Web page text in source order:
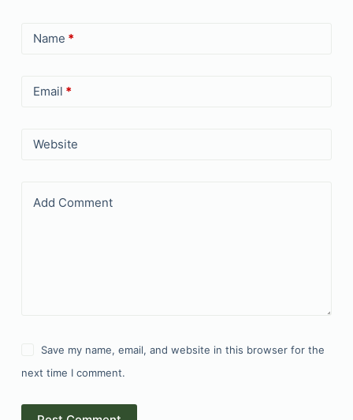
Name *
Email *
Website
Add Comment
Save my name, email, and website in this browser for the
next time I comment.